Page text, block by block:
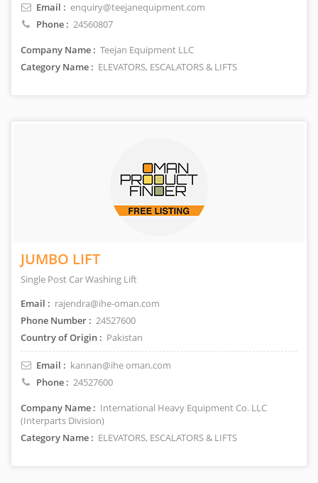
Email : enquiry@teejanequipment.com
Phone : 24560807
Company Name : Teejan Equipment LLC
Category Name : ELEVATORS, ESCALATORS & LIFTS
JUMBO LIFT
Single Post Car Washing Lift
Email : rajendra@ihe-oman.com
Phone Number : 24527600
Country of Origin : Pakistan
Email : kannan@ihe oman.com
Phone : 24527600
Company Name : International Heavy Equipment Co. LLC
(Interparts Division)
Category Name : ELEVATORS, ESCALATORS & LIFTS